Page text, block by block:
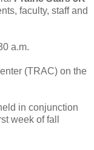
faculty, staff and
a.m.
(TRAC) on the
in conjunction
week of fall